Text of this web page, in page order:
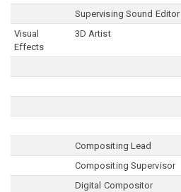
Supervising Sound Editor
Visual
Effects
3D Artist
Compositing Lead
Compositing Supervisor
Digital Compositor